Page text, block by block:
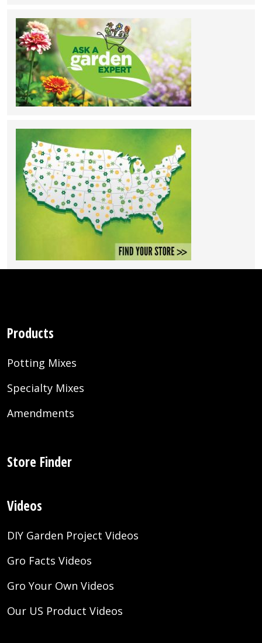
Products
Potting Mixes
Specialty Mixes
Amendments
Store Finder
Videos
DIY Garden Project Videos
Gro Facts Videos
Gro Your Own Videos
Our US Product Videos